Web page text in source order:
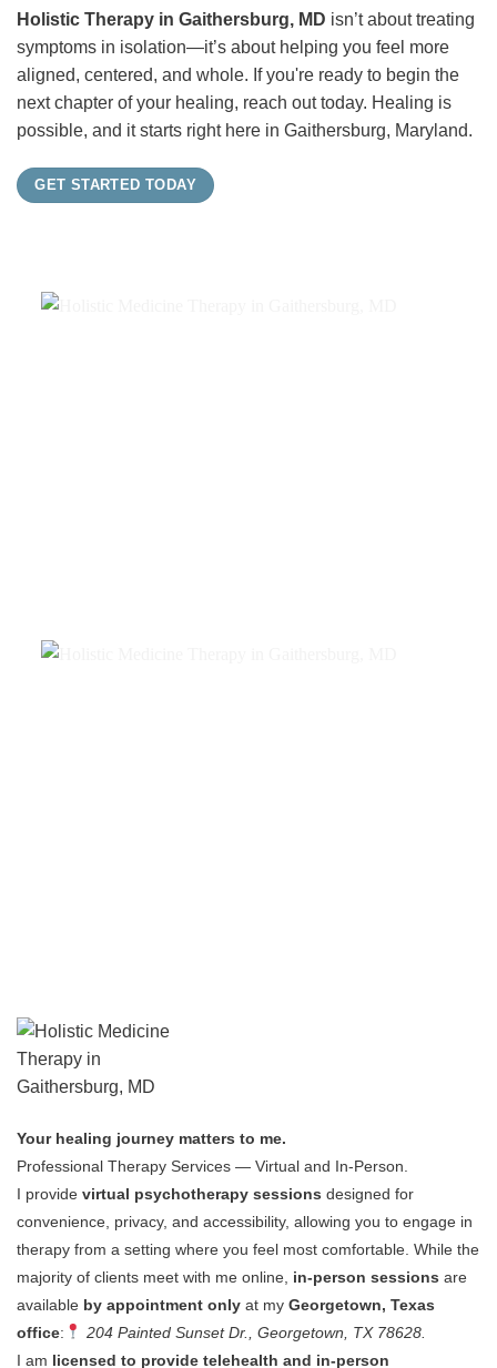
Holistic Therapy in Gaithersburg, MD isn’t about treating
symptoms in isolation—it’s about helping you feel more
aligned, centered, and whole. If you're ready to begin the
next chapter of your healing, reach out today. Healing is
possible, and it starts right here in Gaithersburg, Maryland.
GET STARTED TODAY
Your healing journey matters to me.
Professional Therapy Services — Virtual and In-Person.
I provide virtual psychotherapy sessions designed for
convenience, privacy, and accessibility, allowing you to engage in
therapy from a setting where you feel most comfortable. While the
majority of clients meet with me online, in-person sessions are
available by appointment only at my Georgetown, Texas
office:
204 Painted Sunset Dr., Georgetown, TX 78628.
I am licensed to provide telehealth and in-person